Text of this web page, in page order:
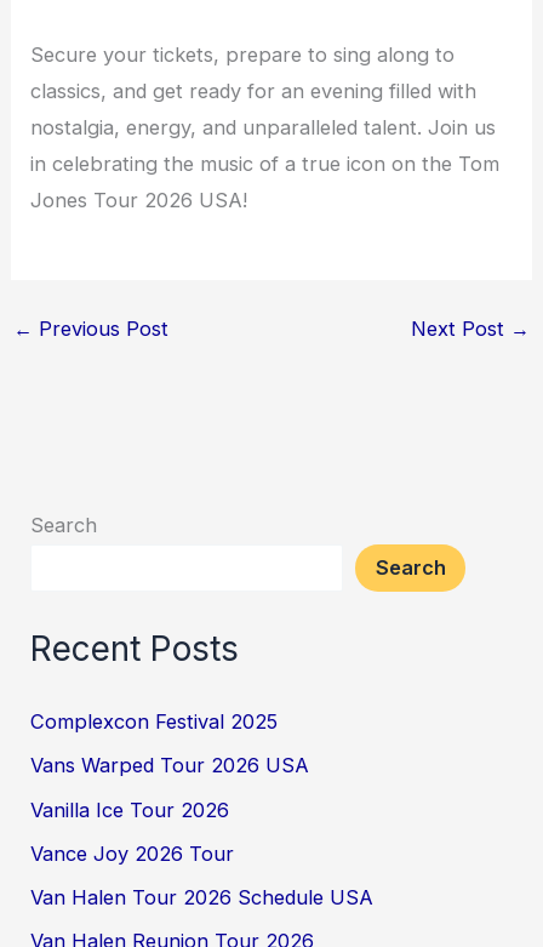
Secure your tickets, prepare to sing along to
classics, and get ready for an evening filled with
nostalgia, energy, and unparalleled talent. Join us
in celebrating the music of a true icon on the Tom
Jones Tour 2026 USA!
← Previous Post Next Post →
Search
Search
Recent Posts
Complexcon Festival 2025
Vans Warped Tour 2026 USA
Vanilla Ice Tour 2026
Vance Joy 2026 Tour
Van Halen Tour 2026 Schedule USA
Van Halen Reunion Tour 2026